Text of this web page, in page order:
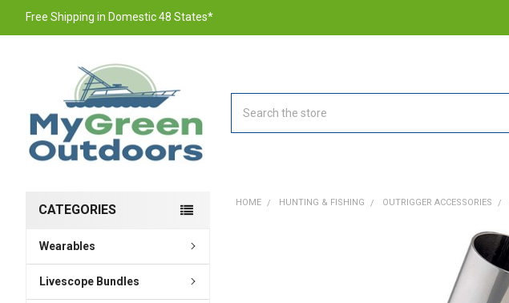
Free Shipping in Domestic 48 States*
CATEGORIES
Wearables
Livescope Bundles
HOME HUNTING & FISHING OUTRIGGER ACCESSORIES